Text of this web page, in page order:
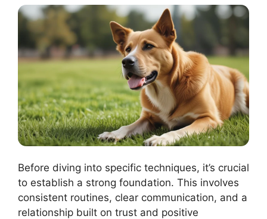
Before diving into specific techniques, it’s crucial
to establish a strong foundation. This involves
consistent routines, clear communication, and a
relationship built on trust and positive